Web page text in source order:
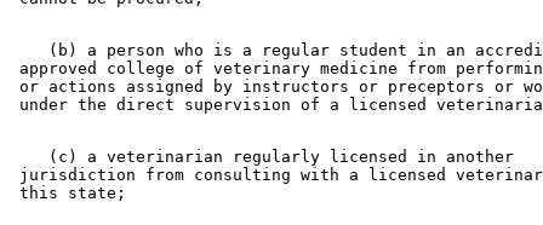
(b) a person who is a regular student in an
approved college of veterinary medicine from
or actions assigned by instructors or preceptors or
    (c) a veterinarian regularly licensed in another
jurisdiction from consulting with a licensed